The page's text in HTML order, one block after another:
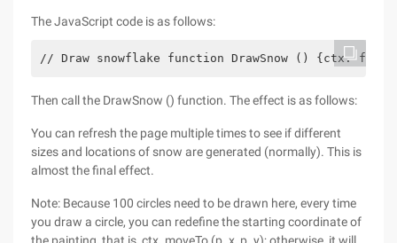
The JavaScript code is as follows:
// Draw snowflake function DrawSnow ()
Then call the DrawSnow () function. The effect is as follows:
You can refresh the page multiple times to see if different
sizes and locations of snow are generated (normally). This is
almost the final effect.
Note: Because 100 circles need to be drawn here, every time
you draw a circle, you can redefine the starting coordinate of